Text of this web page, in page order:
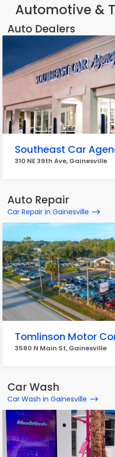
Automotive &
Auto Dealers
Southeast Car
310 NE 39th Ave, Gainesville
Auto Repair
Car Repair in Gainesville
Tomlinson Motor
3580 N Main St, Gainesville
Car Wash
Car Wash in Gainesville